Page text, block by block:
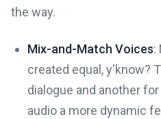
the way.
Mix-and-Match Voices:
created equal, y'know?
dialogue and another
audio a more dynamic